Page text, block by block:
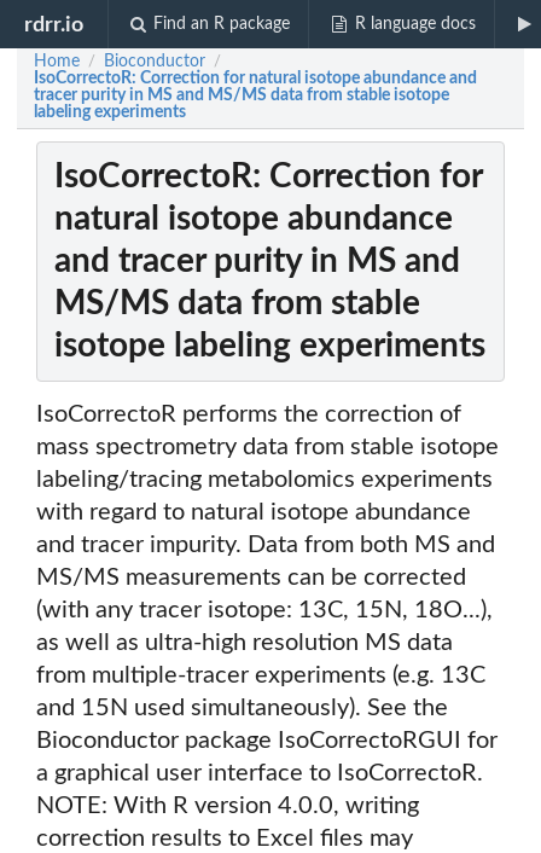
rdrr.io Find an R package R language docs
Home / Bioconductor /
IsoCorrectoR: Correction for natural isotope abundance and
tracer purity in MS and MS/MS data from stable isotope
labeling experiments
IsoCorrectoR: Correction for
natural isotope abundance
and tracer purity in MS and
MS/MS data from stable
isotope labeling experiments
IsoCorrectoR performs the correction of
mass spectrometry data from stable isotope
labeling/tracing metabolomics experiments
with regard to natural isotope abundance
and tracer impurity. Data from both MS and
MS/MS measurements can be corrected
(with any tracer isotope: 13C, 15N, 18O...),
as well as ultra-high resolution MS data
from multiple-tracer experiments (e.g. 13C
and 15N used simultaneously). See the
Bioconductor package IsoCorrectoRGUI for
a graphical user interface to IsoCorrectoR.
NOTE: With R version 4.0.0, writing
correction results to Excel files may